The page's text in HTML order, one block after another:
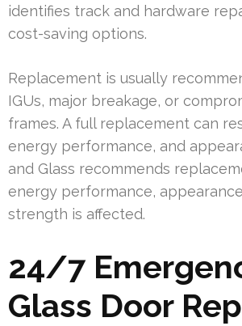
identifies track and hardware
cost-saving options.
Replacement is usually
IGUs, major breakage, or
frames. A full replacement can
energy performance, and
and Glass recommends
energy performance,
strength is affected.
24/7
Glass Door